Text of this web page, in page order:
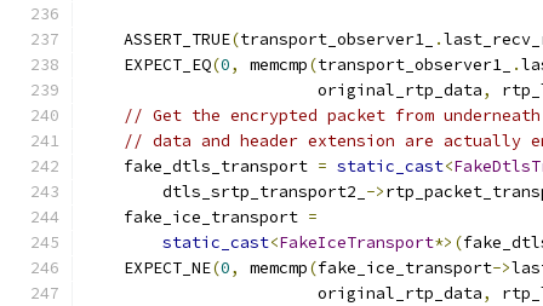
    ASSERT_TRUE
(transport_observer1_ .
    EXPECT_EQ
(0, memcmp(transport_observer1_ .
                        original_rtp_data
,
// Get the encrypted packet from
// data and header extension are actually
    fake_dtls_transport
= static_cast<
        dtls_srtp_transport2_
->
    fake_ice_transport
=
static_cast<FakeIceTransport*>(
    EXPECT_NE
(0, memcmp(fake_ice_transport->
                        original_rtp_data
,